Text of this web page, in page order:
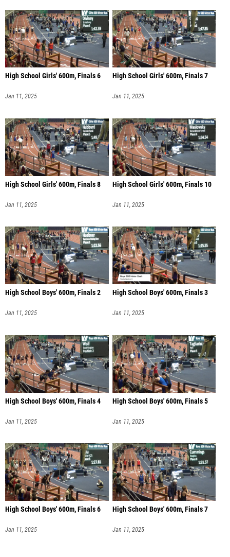
High School Girls' 600m, Finals 6
Jan 11, 2025
High School Girls' 600m, Finals 7
Jan 11, 2025
High School Girls' 600m, Finals 8
Jan 11, 2025
High School Girls' 600m, Finals 10
Jan 11, 2025
High School Boys' 600m, Finals 2
Jan 11, 2025
High School Boys' 600m, Finals 3
Jan 11, 2025
High School Boys' 600m, Finals 4
Jan 11, 2025
High School Boys' 600m, Finals 5
Jan 11, 2025
High School Boys' 600m, Finals 6
Jan 11, 2025
High School Boys' 600m, Finals 7
Jan 11, 2025